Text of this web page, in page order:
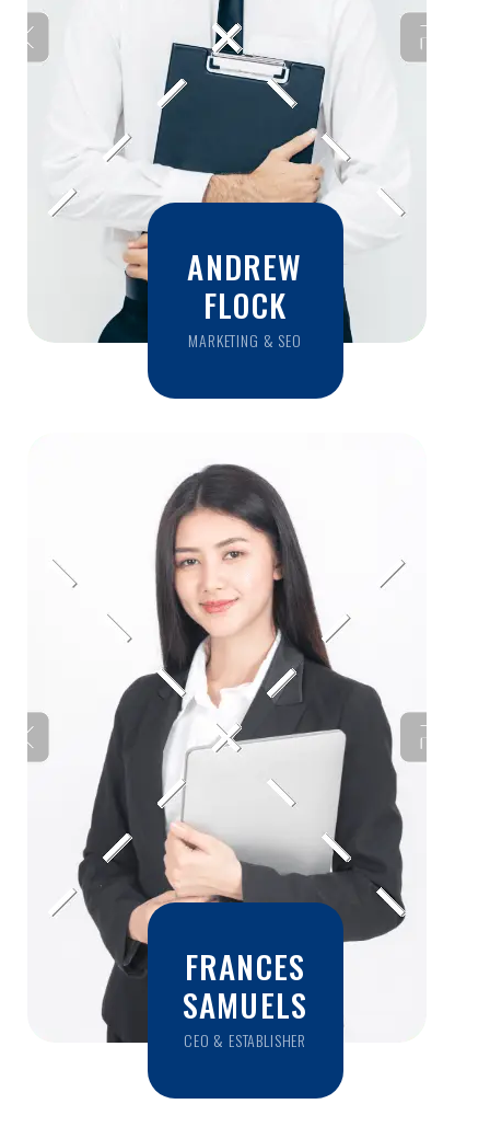
ANDREW
FLOCK
MARKETING & SEO
FRANCES
SAMUELS
CEO & ESTABLISHER